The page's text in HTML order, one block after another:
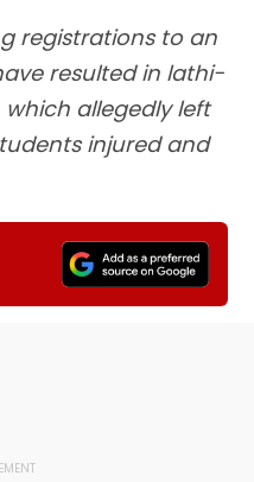
registrations to an
resulted in lathi-
which allegedly left
injured and